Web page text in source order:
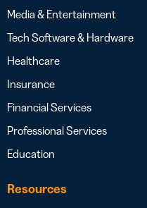
Media & Entertainment
Tech Software & Hardware
Healthcare
Insurance
Financial Services
Professional Services
Education
Resources